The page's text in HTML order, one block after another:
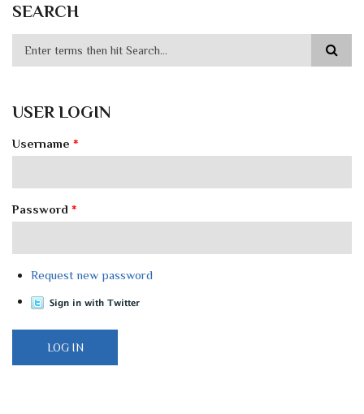
SEARCH
USER LOGIN
Username *
Password *
Request new password